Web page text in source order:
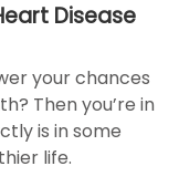
Disease
your chances
Then you’re in
is in some
life.